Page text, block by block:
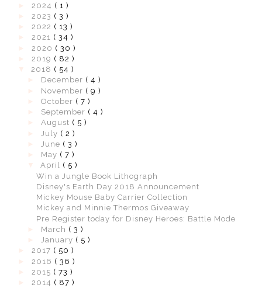
2024 ( 1 )
2023 ( 3 )
2022 ( 13 )
2021 ( 34 )
2020 ( 30 )
2019 ( 82 )
2018 ( 54 )
December ( 4 )
November ( 9 )
October ( 7 )
September ( 4 )
August ( 5 )
July ( 2 )
June ( 3 )
May ( 7 )
April ( 5 )
Win a Jungle Book Lithograph
Disney's Earth Day 2018 Announcement
Mickey Mouse Baby Carrier Collection
Mickey and Minnie Thermos Giveaway
Pre Register today for Disney Heroes: Battle Mode
March ( 3 )
January ( 5 )
2017 ( 50 )
2016 ( 36 )
2015 ( 73 )
2014 ( 87 )